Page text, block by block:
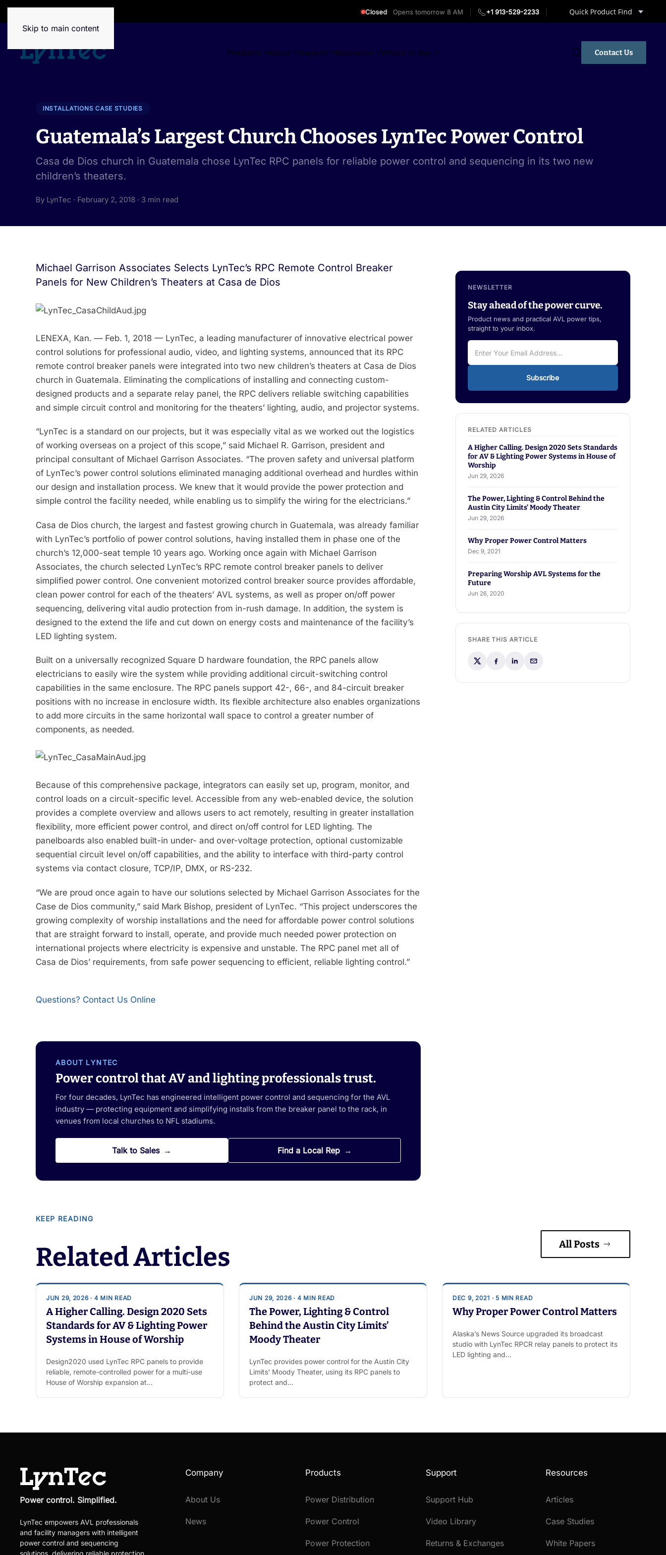
Skip to main content
Closed Opens tomorrow 8 AM +1 913-529-2233 Quick Product Find
Products About Support Resources Where to Buy Contact Us
INSTALLATIONS CASE STUDIES
Guatemala’s Largest Church Chooses LynTec Power Control
Casa de Dios church in Guatemala chose LynTec RPC panels for reliable power control and sequencing in its two new
children’s theaters.
By LynTec · February 2, 2018 · 3 min read
Michael Garrison Associates Selects LynTec’s RPC Remote Control Breaker
Panels for New Children’s Theaters at Casa de Dios
LENEXA, Kan. — Feb. 1, 2018 — LynTec, a leading manufacturer of innovative electrical power
control solutions for professional audio, video, and lighting systems, announced that its RPC
remote control breaker panels were integrated into two new children’s theaters at Casa de Dios
church in Guatemala. Eliminating the complications of installing and connecting custom-
designed products and a separate relay panel, the RPC delivers reliable switching capabilities
and simple circuit control and monitoring for the theaters’ lighting, audio, and projector systems.
“LynTec is a standard on our projects, but it was especially vital as we worked out the logistics
of working overseas on a project of this scope,” said Michael R. Garrison, president and
principal consultant of Michael Garrison Associates. “The proven safety and universal platform
of LynTec’s power control solutions eliminated managing additional overhead and hurdles within
our design and installation process. We knew that it would provide the power protection and
simple control the facility needed, while enabling us to simplify the wiring for the electricians.”
Casa de Dios church, the largest and fastest growing church in Guatemala, was already familiar
with LynTec’s portfolio of power control solutions, having installed them in phase one of the
church’s 12,000-seat temple 10 years ago. Working once again with Michael Garrison
Associates, the church selected LynTec’s RPC remote control breaker panels to deliver
simplified power control. One convenient motorized control breaker source provides affordable,
clean power control for each of the theaters’ AVL systems, as well as proper on/off power
sequencing, delivering vital audio protection from in-rush damage. In addition, the system is
designed to the extend the life and cut down on energy costs and maintenance of the facility’s
LED lighting system.
Built on a universally recognized Square D hardware foundation, the RPC panels allow
electricians to easily wire the system while providing additional circuit-switching control
capabilities in the same enclosure. The RPC panels support 42-, 66-, and 84-circuit breaker
positions with no increase in enclosure width. Its flexible architecture also enables organizations
to add more circuits in the same horizontal wall space to control a greater number of
components, as needed.
Because of this comprehensive package, integrators can easily set up, program, monitor, and
control loads on a circuit-specific level. Accessible from any web-enabled device, the solution
provides a complete overview and allows users to act remotely, resulting in greater installation
flexibility, more efficient power control, and direct on/off control for LED lighting. The
panelboards also enabled built-in under- and over-voltage protection, optional customizable
sequential circuit level on/off capabilities, and the ability to interface with third-party control
systems via contact closure, TCP/IP, DMX, or RS-232.
“We are proud once again to have our solutions selected by Michael Garrison Associates for the
Case de Dios community,” said Mark Bishop, president of LynTec. “This project underscores the
growing complexity of worship installations and the need for affordable power control solutions
that are straight forward to install, operate, and provide much needed power protection on
international projects where electricity is expensive and unstable. The RPC panel met all of
Casa de Dios’ requirements, from safe power sequencing to efficient, reliable lighting control.”
Questions? Contact Us Online
ABOUT LYNTEC
Power control that AV and lighting professionals trust.
For four decades, LynTec has engineered intelligent power control and sequencing for the AVL
industry — protecting equipment and simplifying installs from the breaker panel to the rack, in
venues from local churches to NFL stadiums.
Talk to Sales Find a Local Rep
NEWSLETTER
Stay ahead of the power curve.
Product news and practical AVL power tips,
straight to your inbox.
Subscribe
A Higher Calling. Design 2020 Sets Standards
for AV & Lighting Power Systems in House of
Worship
Jun 29, 2026
The Power, Lighting & Control Behind the
Austin City Limits’ Moody Theater
Jun 29, 2026
Why Proper Power Control Matters
Dec 9, 2021
Preparing Worship AVL Systems for the
Future
Jun 26, 2020
SHARE THIS ARTICLE
KEEP READING
Related Articles All Posts
JUN 29, 2026 · 4 MIN READ
A Higher Calling. Design 2020 Sets
Standards for AV & Lighting Power
Systems in House of Worship
Design2020 used LynTec RPC panels to provide
reliable, remote-controlled power for a multi-use
House of Worship expansion at…
JUN 29, 2026 · 4 MIN READ
The Power, Lighting & Control
Behind the Austin City Limits’
Moody Theater
LynTec provides power control for the Austin City
Limits’ Moody Theater, using its RPC panels to
protect and…
DEC 9, 2021 · 5 MIN READ
Why Proper Power Control Matters
Alaska’s News Source upgraded its broadcast
studio with LynTec RPCR relay panels to protect its
LED lighting and…
Power control. Simplified.
LynTec empowers AVL professionals
and facility managers with intelligent
power control and sequencing
Company
About Us
News
Products
Power Distribution
Power Control
Power Protection
Support
Support Hub
Video Library
Returns & Exchanges
Resources
Articles
Case Studies
White Papers